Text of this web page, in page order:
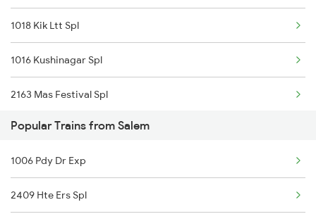
Rajampet to Bellary Trains
Rajampet to Tadipatri Trains
Rajampet to Londa Trains
1018 Kik Ltt Spl
1016 Kushinagar Spl
2163 Mas Festival Spl
2164 Mas Ltt Express
2793 Tpty Nzb Spl
2794 Rayalaseema Spl
Popular Trains from Salem
1006 Pdy Dr Exp
2409 Hte Ers Spl